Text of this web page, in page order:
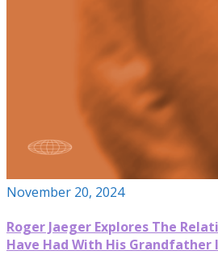
November 20, 2024
Roger Jaeger Explores The
Have Had With His Grandfather